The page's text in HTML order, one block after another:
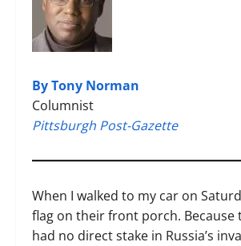
By Tony Norman
Columnist
Pittsburgh Post-Gazette
When I walked to my car on
flag on their front porch.
had no direct stake in Russia’s